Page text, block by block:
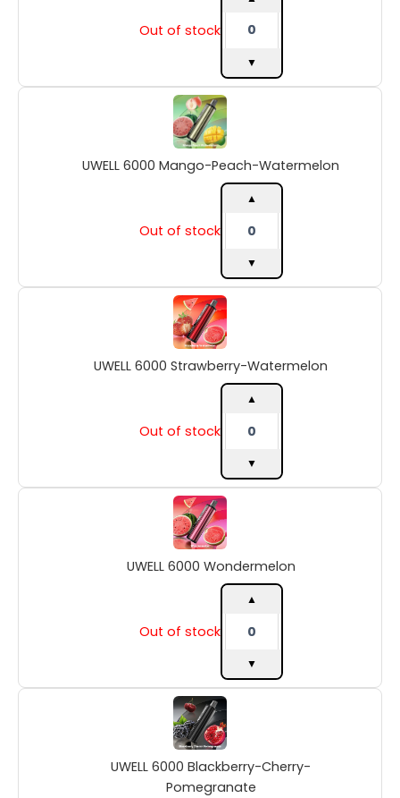
Out of stock
▼
UWELL 6000 Mango-Peach-Watermelon
Out of stock
UWELL
6000
Mango-
Peach-
Watermelon
quantity
▲
▼
UWELL 6000 Strawberry-Watermelon
Out of stock
UWELL
6000
Strawberry-
Watermelon
quantity
▲
▼
UWELL 6000 Wondermelon
Out of stock
UWELL
6000
Wondermelon
quantity
▲
▼
UWELL 6000 Blackberry-Cherry-
Pomegranate
UWELL
6000
Blackberry-
Cherry-
Pomegranate
quantity